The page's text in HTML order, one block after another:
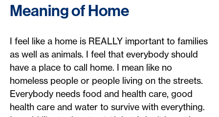
Meaning of Home
I feel like a home is REALLY important to families
as well as animals. I feel that everybody should
have a place to call home. I mean like no
homeless people or people living on the streets.
Everybody needs food and health care, good
health care and water to survive with everything.